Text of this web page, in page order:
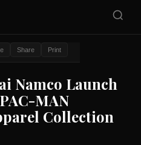
Share Print
Namco Launch
MAN
Collection